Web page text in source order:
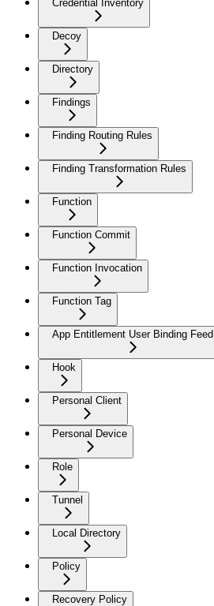
Credential Inventory
Decoy
Directory
Findings
Finding Routing Rules
Finding Transformation Rules
Function
Function Commit
Function Invocation
Function Tag
App Entitlement User Binding Feed
Hook
Personal Client
Personal Device
Role
Tunnel
Local Directory
Policy
Recovery Policy